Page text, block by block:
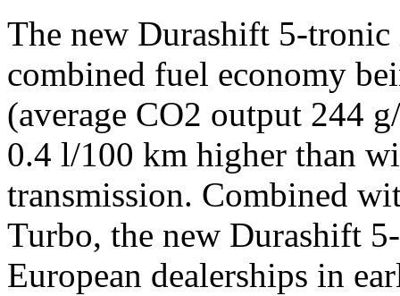
The new Durashift 5-
combined fuel economy
(average CO2 output 244
0.4 l/100 km higher than
transmission. Combined
Turbo, the new Durashift
European dealerships in